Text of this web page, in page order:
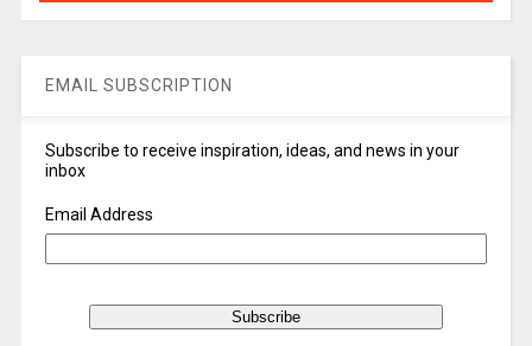
EMAIL SUBSCRIPTION
Subscribe to receive inspiration, ideas, and news in your
inbox
Email Address